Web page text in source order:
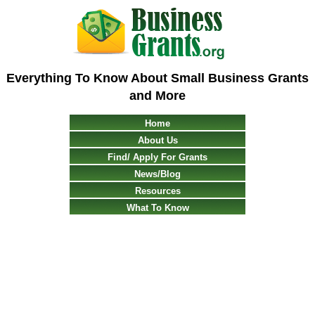
Everything To Know About Small Business Grants
and More
Home
About Us
Find/ Apply For Grants
News/Blog
Resources
What To Know